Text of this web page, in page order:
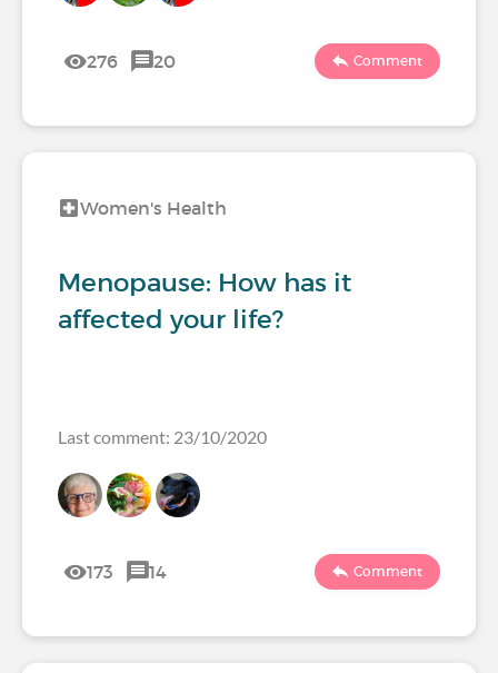
276 20 Comment
Women's Health
Menopause: How has it
affected your life?
Last comment: 23/10/2020
173 14 Comment